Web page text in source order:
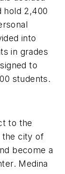
hold 2,400
into
in grades
to
students.
to the
the city of
become a
Medina